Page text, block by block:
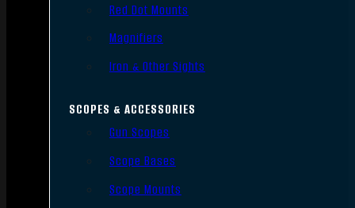
Red Dot Mounts
Magnifiers
Iron & Other Sights
SCOPES & ACCESSORIES
Gun Scopes
Scope Bases
Scope Mounts